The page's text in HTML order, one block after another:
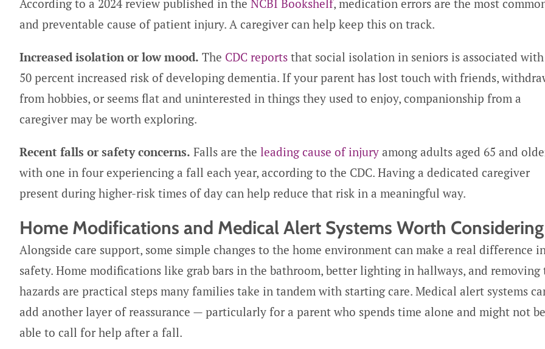
According to a 2024 review published in the NCBI Bookshelf, medication errors are the most
and preventable cause of patient injury. A caregiver can help keep this on track.
Increased isolation or low mood. The CDC reports that social isolation in seniors is associated
50 percent increased risk of developing dementia. If your parent has lost touch with friends,
from hobbies, or seems flat and uninterested in things they used to enjoy, companionship from a
caregiver may be worth exploring.
Recent falls or safety concerns. Falls are the leading cause of injury among adults aged 65 and
with one in four experiencing a fall each year, according to the CDC. Having a dedicated caregiver
present during higher-risk times of day can help reduce that risk in a meaningful way.
Home Modifications and Medical Alert Systems Worth Considering
Alongside care support, some simple changes to the home environment can make a real difference
safety. Home modifications like grab bars in the bathroom, better lighting in hallways, and removing
hazards are practical steps many families take in tandem with starting care. Medical alert systems
add another layer of reassurance — particularly for a parent who spends time alone and might not be
able to call for help after a fall.